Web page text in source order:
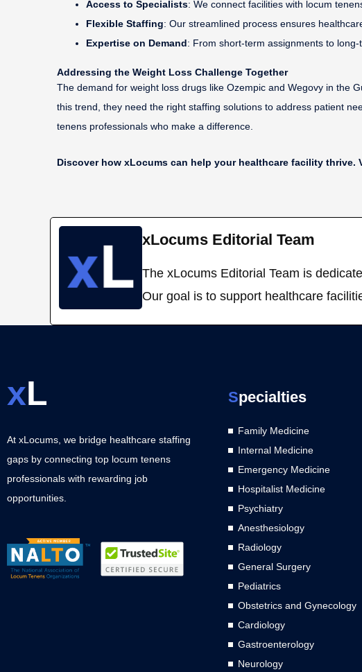
Access to Specialists: We connect facilities with locum
Flexible Staffing: Our streamlined process ensures
Expertise on Demand: From short-term assignments to
Addressing the Weight Loss Challenge Together
The demand for weight loss drugs like Ozempic and Wegovy in the
this trend, they need the right staffing solutions to address patient
tenens professionals who make a difference.
Discover how xLocums can help your healthcare facility thrive.
xLocums Editorial Team
The xLocums Editorial Team is
Our goal is to support healthcare
xL
At xLocums, we bridge healthcare staffing
gaps by connecting top locum tenens
professionals with rewarding job
opportunities.
Specialties
Family Medicine
Internal Medicine
Emergency Medicine
Hospitalist Medicine
Psychiatry
Anesthesiology
Radiology
General Surgery
Pediatrics
Obstetrics and Gynecology
Cardiology
Gastroenterology
Neurology